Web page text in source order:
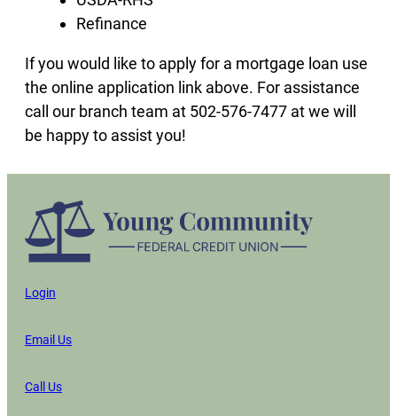
Refinance
If you would like to apply for a mortgage loan use
the online application link above. For assistance
call our branch team at 502-576-7477 at we will
be happy to assist you!
Login
Email Us
Call Us